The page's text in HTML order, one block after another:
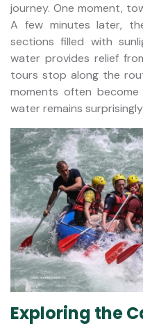
journey. One moment,
A few minutes later,
sections filled with
water provides relief
tours stop along the
moments often
water remains
Exploring the